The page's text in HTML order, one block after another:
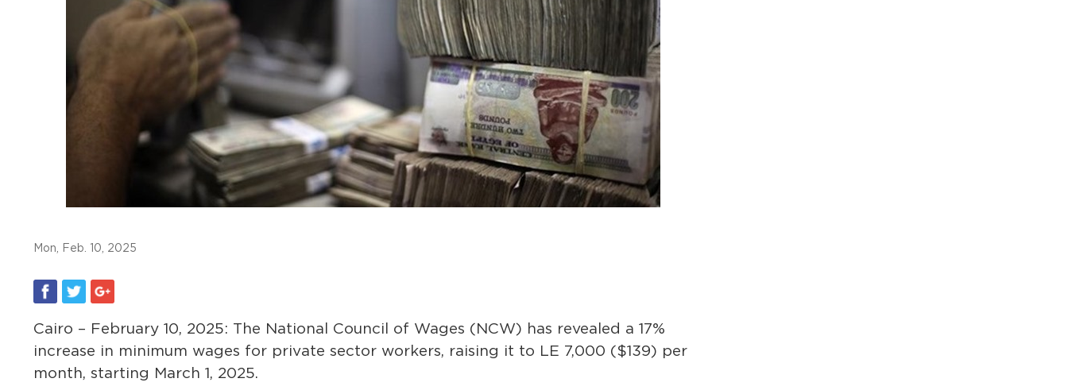
Mon, Feb. 10, 2025
Cairo – February 10, 2025: The National Council of Wages (NCW) has revealed a 17%
increase in minimum wages for private sector workers, raising it to LE 7,000 ($139) per
month, starting March 1, 2025.